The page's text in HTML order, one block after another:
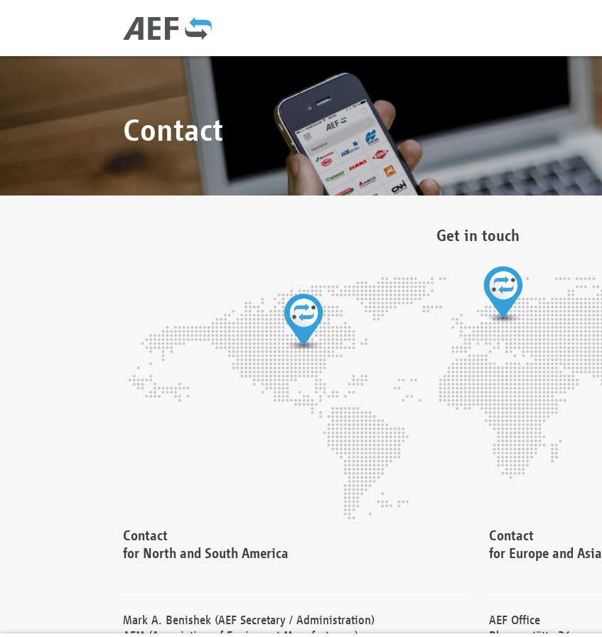
Contact
Get in touch
Contact
for North and South America
Mark A. Benishek (AEF Secretary / Administration)
Contact
for Europe and Asia
AEF Office